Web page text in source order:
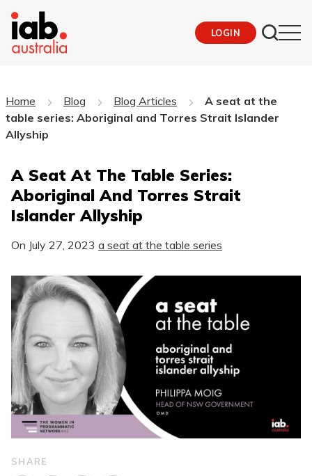
LOGIN
Home Blog Blog Articles
A seat at the
table series: Aboriginal and Torres Strait Islander
Allyship
A Seat At The Table Series:
Aboriginal And Torres Strait
Islander Allyship
On July 27, 2023 a seat at the table series
SHARE